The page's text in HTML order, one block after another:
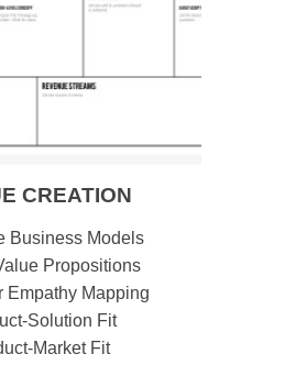
CREATION
Business Models
Propositions
Empathy Mapping
Solution Fit
Market Fit